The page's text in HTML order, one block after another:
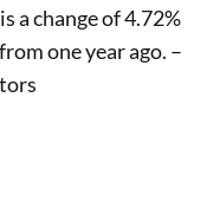
a change of 4.72%
one year ago. –